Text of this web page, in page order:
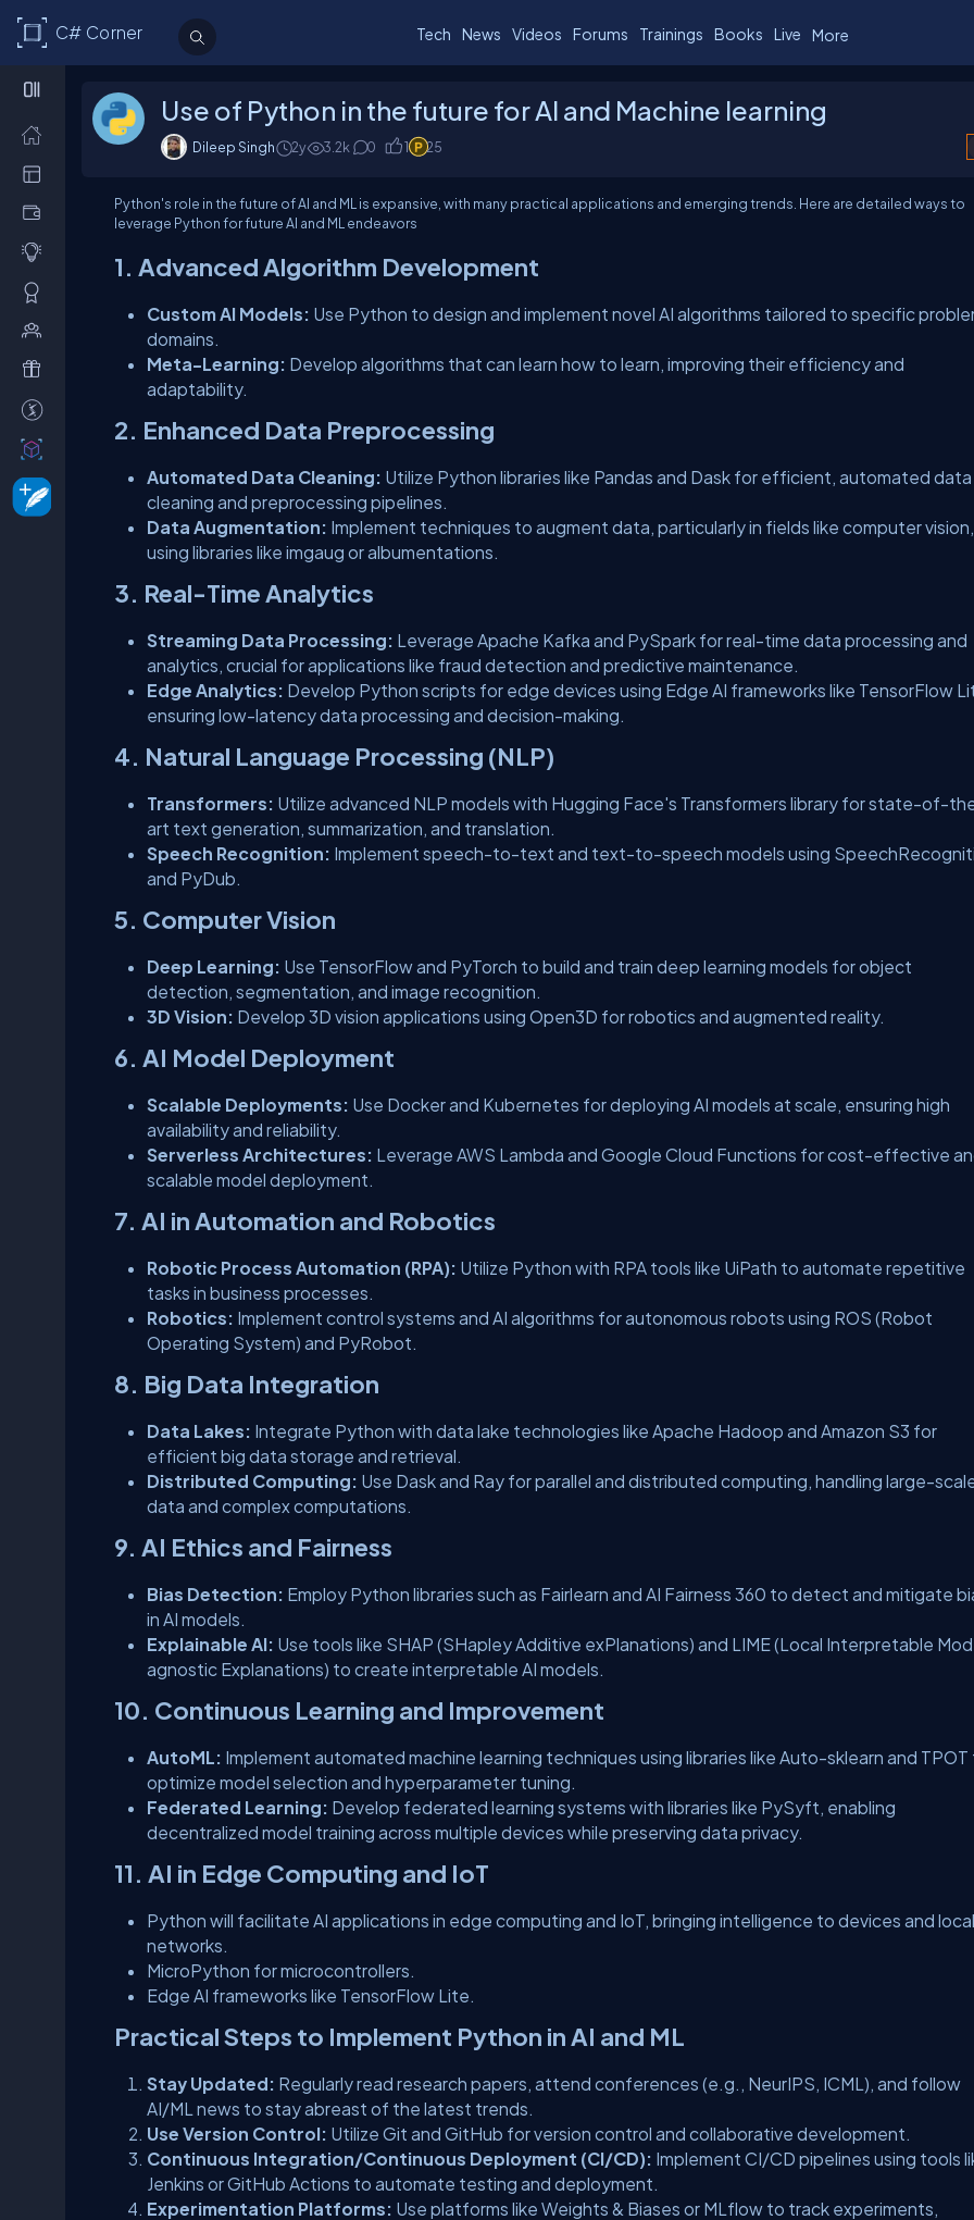
C# Corner Tech News Videos Forums Trainings Books Live More
Use of Python in the future for AI and Machine learning
Dileep Singh 2y 3.2k 0 1 25
Python's role in the future of AI and ML is expansive, with many practical applications and emerging trends. Here are detailed ways to
leverage Python for future AI and ML endeavors
1. Advanced Algorithm Development
Custom AI Models: Use Python to design and implement novel AI algorithms tailored to specific
domains.
Meta-Learning: Develop algorithms that can learn how to learn, improving their efficiency and
adaptability.
2. Enhanced Data Preprocessing
Automated Data Cleaning: Utilize Python libraries like Pandas and Dask for efficient, automated data
cleaning and preprocessing pipelines.
Data Augmentation: Implement techniques to augment data, particularly in fields like computer vision,
using libraries like imgaug or albumentations.
3. Real-Time Analytics
Streaming Data Processing: Leverage Apache Kafka and PySpark for real-time data processing and
analytics, crucial for applications like fraud detection and predictive maintenance.
Edge Analytics: Develop Python scripts for edge devices using Edge AI frameworks like TensorFlow
ensuring low-latency data processing and decision-making.
4. Natural Language Processing (NLP)
Transformers: Utilize advanced NLP models with Hugging Face's Transformers library for state-of-
art text generation, summarization, and translation.
Speech Recognition: Implement speech-to-text and text-to-speech models using
and PyDub.
5. Computer Vision
Deep Learning: Use TensorFlow and PyTorch to build and train deep learning models for object
detection, segmentation, and image recognition.
3D Vision: Develop 3D vision applications using Open3D for robotics and augmented reality.
6. AI Model Deployment
Scalable Deployments: Use Docker and Kubernetes for deploying AI models at scale, ensuring high
availability and reliability.
Serverless Architectures: Leverage AWS Lambda and Google Cloud Functions for cost-effective
scalable model deployment.
7. AI in Automation and Robotics
Robotic Process Automation (RPA): Utilize Python with RPA tools like UiPath to automate repetitive
tasks in business processes.
Robotics: Implement control systems and AI algorithms for autonomous robots using ROS (Robot
Operating System) and PyRobot.
8. Big Data Integration
Data Lakes: Integrate Python with data lake technologies like Apache Hadoop and Amazon S3 for
efficient big data storage and retrieval.
Distributed Computing: Use Dask and Ray for parallel and distributed computing, handling large-
data and complex computations.
9. AI Ethics and Fairness
Bias Detection: Employ Python libraries such as Fairlearn and AI Fairness 360 to detect and mitigate
in AI models.
Explainable AI: Use tools like SHAP (SHapley Additive exPlanations) and LIME (Local Interpretable
agnostic Explanations) to create interpretable AI models.
10. Continuous Learning and Improvement
AutoML: Implement automated machine learning techniques using libraries like Auto-sklearn and TPOT
optimize model selection and hyperparameter tuning.
Federated Learning: Develop federated learning systems with libraries like PySyft, enabling
decentralized model training across multiple devices while preserving data privacy.
11. AI in Edge Computing and IoT
Python will facilitate AI applications in edge computing and IoT, bringing intelligence to devices and local
networks.
MicroPython for microcontrollers.
Edge AI frameworks like TensorFlow Lite.
Practical Steps to Implement Python in AI and ML
Stay Updated: Regularly read research papers, attend conferences (e.g., NeurIPS, ICML), and follow
AI/ML news to stay abreast of the latest trends.
Use Version Control: Utilize Git and GitHub for version control and collaborative development.
Continuous Integration/Continuous Deployment (CI/CD): Implement CI/CD pipelines using tools
Jenkins or GitHub Actions to automate testing and deployment.
Experimentation Platforms: Use platforms like Weights & Biases or MLflow to track experiments,